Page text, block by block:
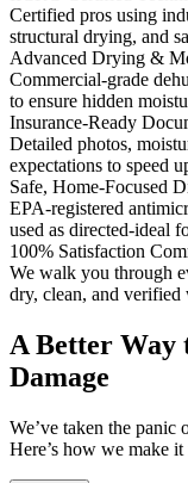
Certified pros using
structural drying, and
Advanced Drying &
Commercial-grade
to ensure hidden
Insurance-Ready
Detailed photos,
expectations to speed
Safe, Home-Focused
EPA-registered
used as directed-ideal
100% Satisfaction
We walk you through
dry, clean, and
A Better Way
Damage
We’ve taken the panic
Here’s how we make